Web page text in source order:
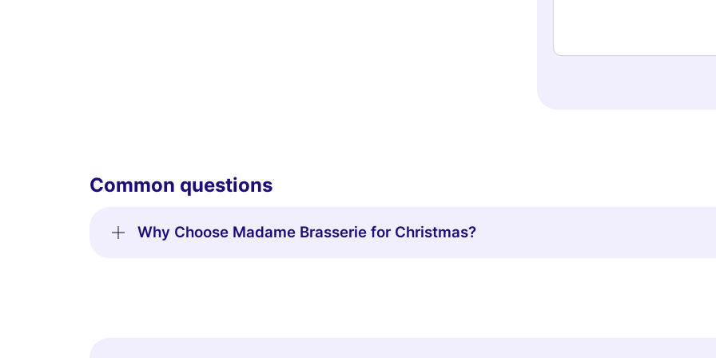
Common questions
Why Choose Madame Brasserie for Christmas?